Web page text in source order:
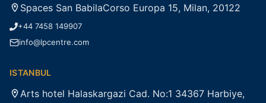
Spaces San BabilaCorso Europa 15, Milan, 20122
+44 7458 149907
info@lpcentre.com
ISTANBUL
Arts hotel Halaskargazi Cad. No:1 34367 Harbiye,